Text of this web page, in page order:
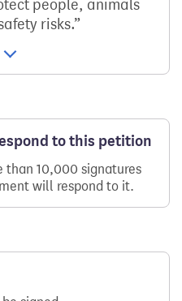
people, animals
risks.
to this petition
than 10,000 signatures
will respond to it.